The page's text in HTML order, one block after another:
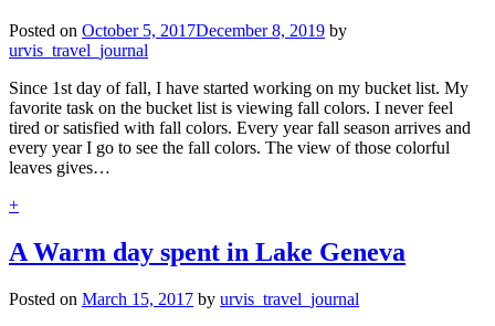
Posted on October 5, 2017December 8, 2019 by
urvis_travel_journal
Since 1st day of fall, I have started working on my bucket list. My
favorite task on the bucket list is viewing fall colors. I never feel
tired or satisfied with fall colors. Every year fall season arrives and
every year I go to see the fall colors. The view of those colorful
leaves gives…
+
A Warm day spent in Lake Geneva
Posted on March 15, 2017 by urvis_travel_journal